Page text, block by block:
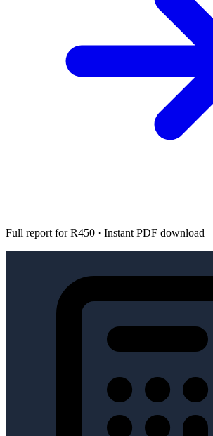
Full report for R450 · Instant PDF download